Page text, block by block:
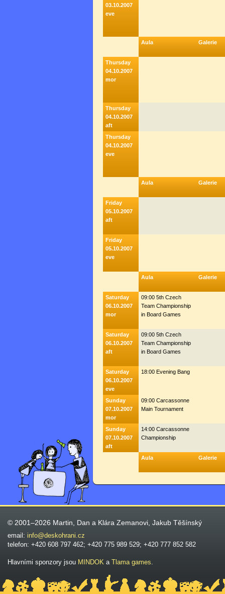
03.10.2007
eve
Aula Galerie
Thursday
04.10.2007
mor
Thursday
04.10.2007
aft
Thursday
04.10.2007
eve
Aula Galerie
Friday
05.10.2007
aft
Friday
05.10.2007
eve
Aula Galerie
Saturday
06.10.2007
mor
09:00 5th Czech
Team Championship
in Board Games
Saturday
06.10.2007
aft
09:00 5th Czech
Team Championship
in Board Games
Saturday
06.10.2007
eve
18:00 Evening Bang
Sunday
07.10.2007
mor
09:00 Carcassonne
Main Tournament
Sunday
07.10.2007
aft
14:00 Carcassonne
Championship
Aula Galerie
© 2001–2026 Martin, Dan a Klára Zemanovi, Jakub Těšínský
email: info@deskohrani.cz
telefon: +420 608 797 462; +420 775 989 529; +420 777 852 582
Hlavními sponzory jsou MINDOK a Tlama games.